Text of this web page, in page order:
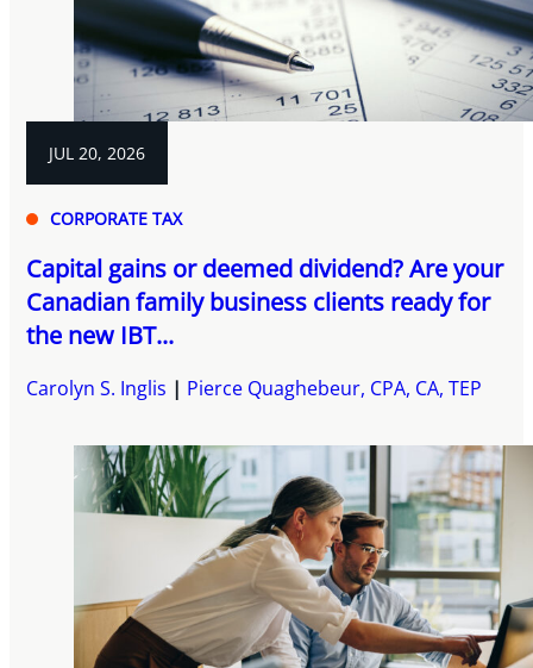
JUL 20, 2026
CORPORATE TAX
Capital gains or deemed dividend? Are your
Canadian family business clients ready for
the new IBT...
Carolyn S. Inglis Pierce Quaghebeur, CPA, CA, TEP